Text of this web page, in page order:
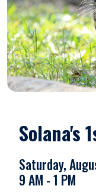
Solana's
Saturday,
9 AM - 1 PM